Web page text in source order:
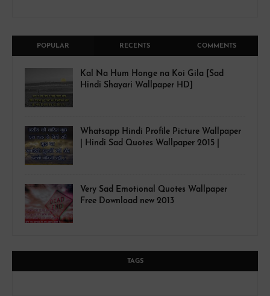
POPULAR RECENTS COMMENTS
Kal Na Hum Honge na Koi Gila [Sad
Hindi Shayari Wallpaper HD]
Whatsapp Hindi Profile Picture Wallpaper
| Hindi Sad Quotes Wallpaper 2015 |
Very Sad Emotional Quotes Wallpaper
Free Download new 2013
TAGS